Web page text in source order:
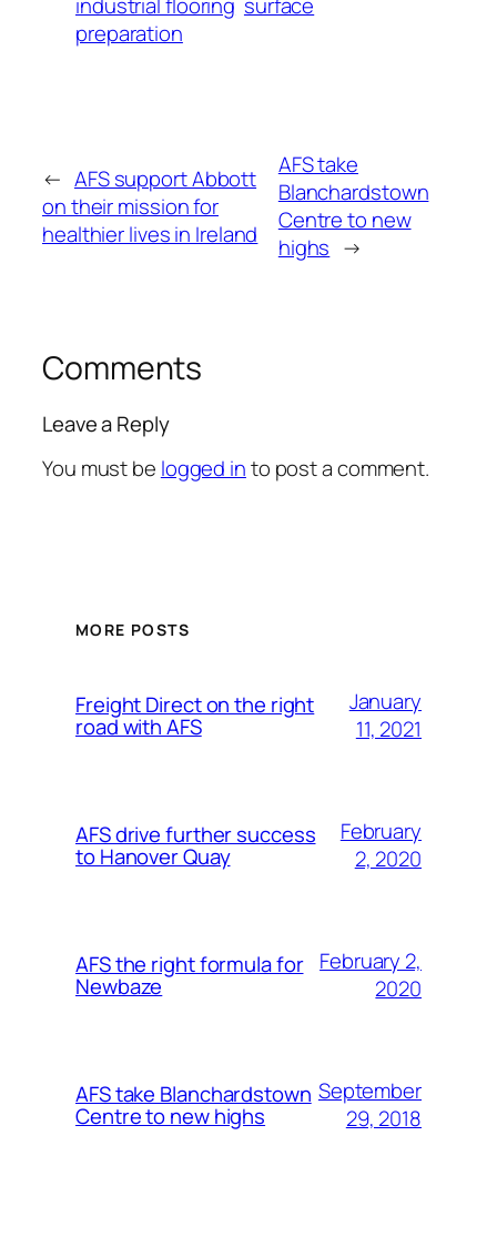
industrial flooring surface
preparation
← AFS support Abbott
on their mission for
healthier lives in Ireland
AFS take
Blanchardstown
Centre to new
highs →
Comments
Leave a Reply
You must be logged into post a comment.
MORE POSTS
Freight Direct on the right
road with AFS
January
11, 2021
AFS drive further success
to Hanover Quay
February
2, 2020
AFS the right formula for
Newbaze
February 2,
2020
AFS take Blanchardstown
Centre to new highs
September
29, 2018